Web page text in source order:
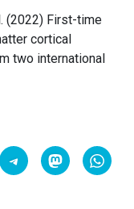
(2022) First-time
cortical
two international